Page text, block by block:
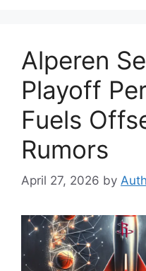
Alperen
Playoff
Fuels
Rumors
April 27, 2026 by